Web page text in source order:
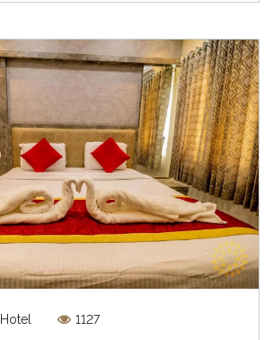
Hotel 1127